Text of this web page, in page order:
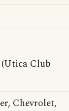
(Utica Club
Chevrolet,